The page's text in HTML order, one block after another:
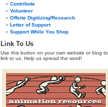
Contribute
Volunteer
Offsite Digitizing/Research
Letter of Support
Support While You Shop
Link To Us
Use this button on your own website or blog to
link to us. Help us spread the word!